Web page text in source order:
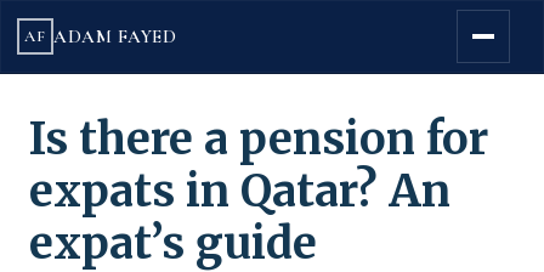
AF ADAM FAYED
Is there a pension for
expats in Qatar? An
expat’s guide